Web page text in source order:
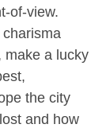
of-view.
charisma
make a lucky
the city
and how